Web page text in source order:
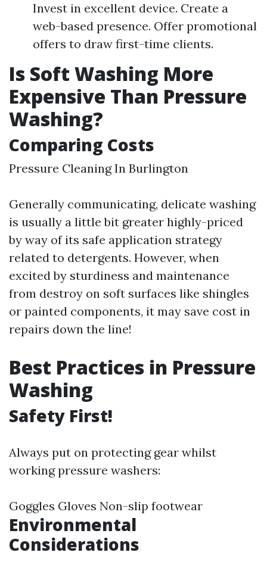
Invest in excellent device. Create a
web-based presence. Offer promotional
offers to draw first-time clients.
Is Soft Washing More
Expensive Than Pressure
Washing?
Comparing Costs
Pressure Cleaning In Burlington
Generally communicating, delicate washing
is usually a little bit greater highly-priced
by way of its safe application strategy
related to detergents. However, when
excited by sturdiness and maintenance
from destroy on soft surfaces like shingles
or painted components, it may save cost in
repairs down the line!
Best Practices in Pressure
Washing
Safety First!
Always put on protecting gear whilst
working pressure washers:
Goggles Gloves Non-slip footwear
Environmental
Considerations